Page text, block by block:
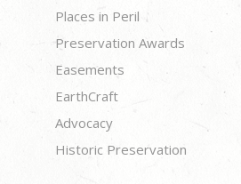
Places in Peril
Preservation Awards
Easements
EarthCraft
Advocacy
Historic Preservation